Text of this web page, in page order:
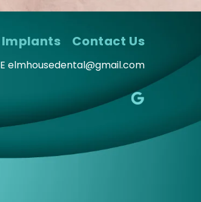
Implants Contact Us
E elmhousedental@gmail.com